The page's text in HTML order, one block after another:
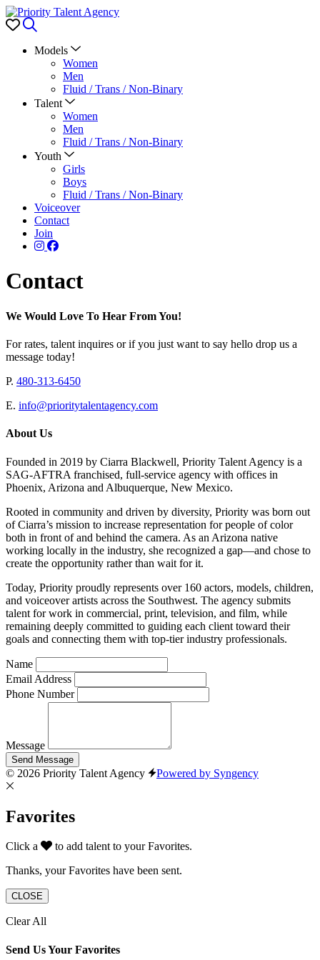
Favorites
Models
Women
Men
Fluid / Trans / Non-Binary
Talent
Women
Men
Fluid / Trans / Non-Binary
Youth
Girls
Boys
Fluid / Trans / Non-Binary
Voiceover
Contact
Join
Contact
We Would Love To Hear From You!
For rates, talent inquires or if you just want to say hello drop us a
message today!
P. 480-313-6450
E. info@prioritytalentagency.com
About Us
Founded in 2019 by Ciarra Blackwell, Priority Talent Agency is a
SAG-AFTRA franchised, full-service agency with offices in
Phoenix, Arizona and Albuquerque, New Mexico.
Rooted in community and driven by diversity, Priority was born out
of Ciarra’s mission to increase representation for people of color
both in front of and behind the camera. As an Arizona native
working locally in the industry, she recognized a gap—and chose to
create the opportunity rather than wait for it.
Today, Priority proudly represents over 160 actors, models, children,
and voiceover artists across the Southwest. The agency submits
talent for work in commercial, print, television, and film, while
remaining deeply committed to guiding each client toward their
goals and connecting them with top-tier industry professionals.
Name
Email Address
Phone Number
Message
Send Message
© 2026 Priority Talent Agency Powered by Syngency
Favorites
Click a
to add talent to your Favorites.
Thanks, your Favorites have been sent.
CLOSE
Clear All
Send Us Your Favorites